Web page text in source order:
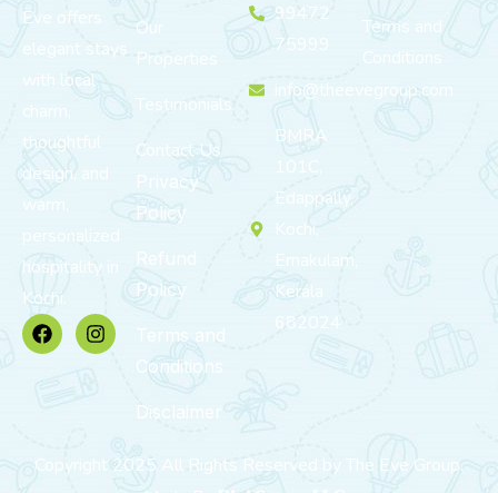
Eve offers
elegant stays
with local
thoughtful
design, and
warm,
personalized
hospitality in
Kochi.
Our
Properties
Testimonials
Contact Us
Privacy
Policy
Refund
Policy
Terms and
Conditions
Disclaimer
99472
75999
info@theevegroup.com
BMRA
101C,
Edappally,
Kochi,
Ernakulam,
Kerala
682024
Terms and
Copyright 2025 All Rights Reserved by The Eve Group.